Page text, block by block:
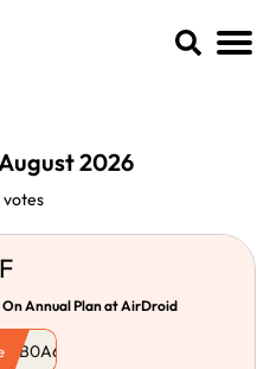
2026
votes
On Annual Plan at AirDroid